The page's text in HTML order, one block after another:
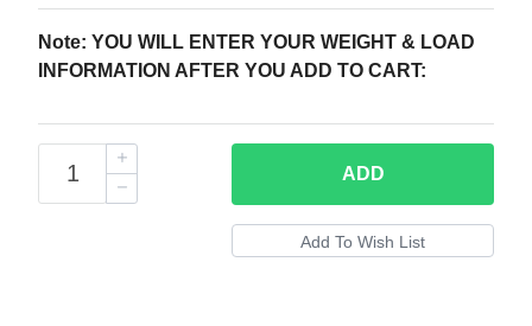
Note: YOU WILL ENTER YOUR WEIGHT & LOAD
INFORMATION AFTER YOU ADD TO CART:
ADD